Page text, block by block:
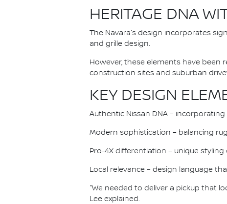
HERITAGE DNA
The Navara's design incorporates
and grille design.
However, these elements have
construction sites and suburban
KEY DESIGN
Authentic Nissan DNA –
Modern sophistication – balancing
Pro-4X differentiation – unique
Local relevance – design language
"We needed to deliver a pickup that
Lee explained.